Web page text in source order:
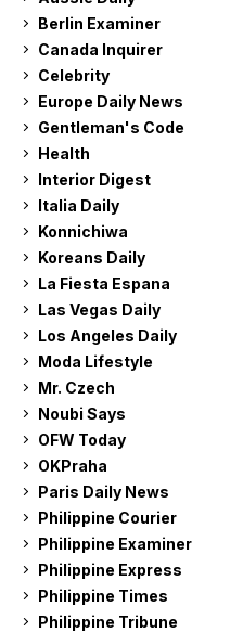
Berlin Examiner
Canada Inquirer
Celebrity
Europe Daily News
Gentleman's Code
Health
Interior Digest
Italia Daily
Konnichiwa
Koreans Daily
La Fiesta Espana
Las Vegas Daily
Los Angeles Daily
Moda Lifestyle
Mr. Czech
Noubi Says
OFW Today
OKPraha
Paris Daily News
Philippine Courier
Philippine Examiner
Philippine Express
Philippine Times
Philippine Tribune